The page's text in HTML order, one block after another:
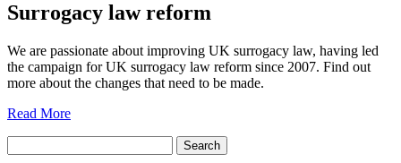
Surrogacy law reform
We are passionate about improving UK surrogacy law, having led
the campaign for UK surrogacy law reform since 2007. Find out
more about the changes that need to be made.
Read More
for: